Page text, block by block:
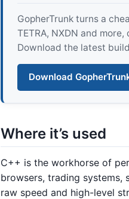
GopherTrunk turns a
TETRA, NXDN and
Download the latest
Download
Where it’s used
C++ is the workhorse of
browsers, trading systems,
raw speed and high-level